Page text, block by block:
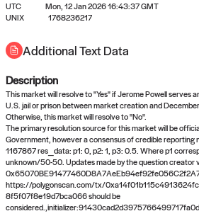
No queries to
right now
Come back soon, or check out the
UTC
Mon, 12 Jan 2026 16:43:37 GMT
UNIX
1768236217
Additional Text Data
Description
This market will resolve to "Yes" if Jerome Powell serves
U.S. jail or prison between market creation and
Otherwise, this market will resolve to "No".
The primary resolution source for this market will be
Government, however a consensus of credible reporting
1167867 res_data: p1: 0, p2: 1, p3: 0.5. Where p1
unknown/50-50. Updates made by the question creator
0x65070BE91477460D8A7AeEb94ef92fe056C2f2A7
https://polygonscan.com/tx/
8f5f07f8e19d7bca066 should be